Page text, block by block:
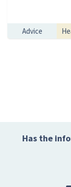
Advice
Has the